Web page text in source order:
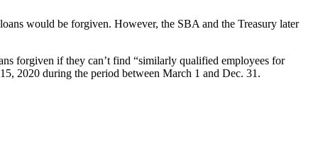
would be forgiven. However, the SBA and the Treasury later
forgiven if they can’t find “similarly qualified employees for
2020 during the period between March 1 and Dec. 31.